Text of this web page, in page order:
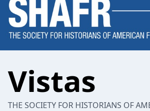
Vistas
THE SOCIETY FOR HISTORIANS OF